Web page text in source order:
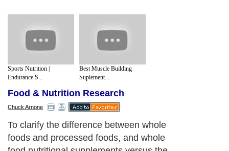
Sports Nutrition |
Endurance S...
Best Muscle Building
Suplement...
Food & Nutrition Research
Chuck Arnone
To clarify the difference between whole
foods and processed foods, and whole